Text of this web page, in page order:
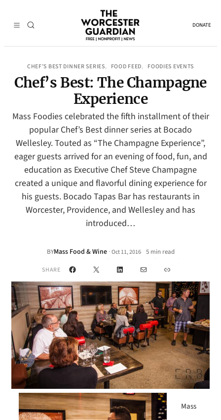
DONATE
CHEF’S BEST DINNER SERIES, FOOD FEED, FOODIES EVENTS
Chef’s Best: The Champagne
Experience
Mass Foodies celebrated the fifth installment of their
popular Chef’s Best dinner series at Bocado
Wellesley. Touted as “The Champagne Experience”,
eager guests arrived for an evening of food, fun, and
education as Executive Chef Steve Champagne
created a unique and flavorful dining experience for
his guests. Bocado Tapas Bar has restaurants in
Worcester, Providence, and Wellesley and has
introduced…
BYMass Food & Wine · Oct 11, 2016• 5 min read
SHARE Facebook
X LinkedInMail Link
Mass